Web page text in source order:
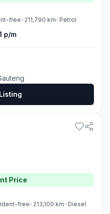
free• 211,790 km• Petrol
p/m
Price
free• 213,100 km• Diesel